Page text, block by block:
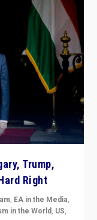
Trump,
Right
, EA in the Media,
in the World, US,